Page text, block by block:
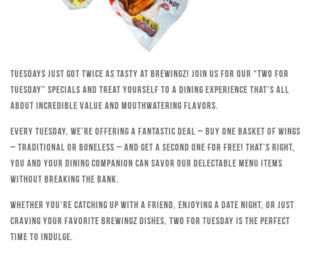
Tuesdays just got twice as tasty at Brewingz! Join us for our “Two for
Tuesday” specials and treat yourself to a dining experience that’s all
about incredible value and mouthwatering flavors.
Every Tuesday, we’re offering a fantastic deal – buy one basket of wings
– traditional or boneless – and get a second one for free! That’s right,
you and your dining companion can savor our delectable menu items
without breaking the bank.
Whether you’re catching up with a friend, enjoying a date night, or just
craving your favorite Brewingz dishes, Two for Tuesday is the perfect
time to indulge.